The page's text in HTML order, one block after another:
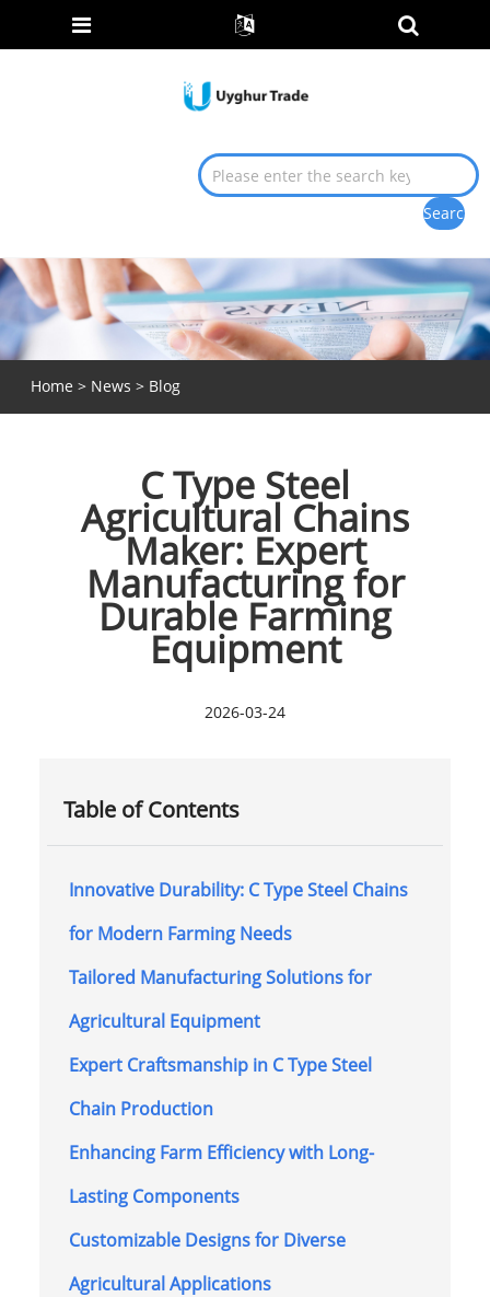
Home > News > Blog
C Type Steel
Agricultural Chains
Maker: Expert
Manufacturing for
Durable Farming
Equipment
2026-03-24
Table of Contents
Innovative Durability: C Type Steel Chains
for Modern Farming Needs
Tailored Manufacturing Solutions for
Agricultural Equipment
Expert Craftsmanship in C Type Steel
Chain Production
Enhancing Farm Efficiency with Long-
Lasting Components
Customizable Designs for Diverse
Agricultural Applications